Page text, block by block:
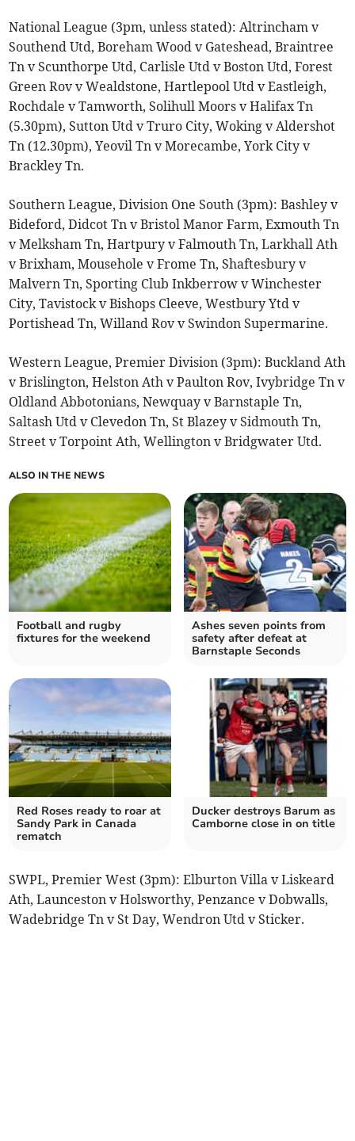
National League (3pm, unless stated): Altrincham v
Southend Utd, Boreham Wood v Gateshead, Braintree
Tn v Scunthorpe Utd, Carlisle Utd v Boston Utd, Forest
Green Rov v Wealdstone, Hartlepool Utd v Eastleigh,
Rochdale v Tamworth, Solihull Moors v Halifax Tn
(5.30pm), Sutton Utd v Truro City, Woking v Aldershot
Tn (12.30pm), Yeovil Tn v Morecambe, York City v
Brackley Tn.
Southern League, Division One South (3pm): Bashley v
Bideford, Didcot Tn v Bristol Manor Farm, Exmouth Tn
v Melksham Tn, Hartpury v Falmouth Tn, Larkhall Ath
v Brixham, Mousehole v Frome Tn, Shaftesbury v
Malvern Tn, Sporting Club Inkberrow v Winchester
City, Tavistock v Bishops Cleeve, Westbury Ytd v
Portishead Tn, Willand Rov v Swindon Supermarine.
Western League, Premier Division (3pm): Buckland Ath
v Brislington, Helston Ath v Paulton Rov, Ivybridge Tn v
Oldland Abbotonians, Newquay v Barnstaple Tn,
Saltash Utd v Clevedon Tn, St Blazey v Sidmouth Tn,
Street v Torpoint Ath, Wellington v Bridgwater Utd.
ALSO IN THE NEWS
Football and rugby
fixtures for the weekend
Ashes seven points from
safety after defeat at
Barnstaple Seconds
Red Roses ready to roar at
Sandy Park in Canada
rematch
Ducker destroys Barum as
Camborne close in on title
SWPL, Premier West (3pm): Elburton Villa v Liskeard
Ath, Launceston v Holsworthy, Penzance v Dobwalls,
Wadebridge Tn v St Day, Wendron Utd v Sticker.